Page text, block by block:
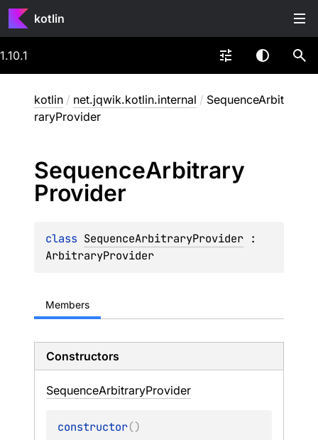
kotlin
1.10.1
kotlin / net.jqwik.kotlin.internal / SequenceArbit
raryProvider
SequenceArbitrary
Provider
class SequenceArbitraryProvider
ArbitraryProvider
Members
Constructors
SequenceArbitraryProvider
constructor()